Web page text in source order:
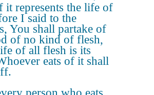
it represents the life of
I said to the
You shall partake of
of no kind of flesh,
of all flesh is its
eats of it shall